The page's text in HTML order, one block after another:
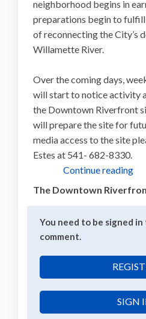
neighborhood begins in
preparations begin to fulfill
of reconnecting the City’s
Willamette River.
Over the coming days,
will start to notice activity
the Downtown Riverfront
will prepare the site for
media access to the site
Estes at 541- 682-8330.
Continue reading
The Downtown
You need to be signed
comment.
SIGN